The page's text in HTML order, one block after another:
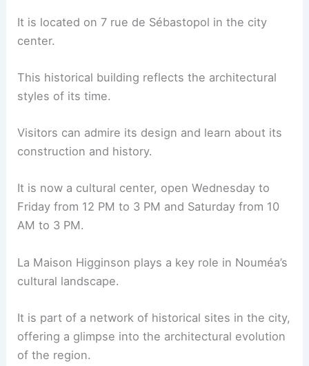
It is located on 7 rue de Sébastopol in the city
center.
This historical building reflects the architectural
styles of its time.
Visitors can admire its design and learn about its
construction and history.
It is now a cultural center, open Wednesday to
Friday from 12 PM to 3 PM and Saturday from 10
AM to 3 PM.
La Maison Higginson plays a key role in Nouméa’s
cultural landscape.
It is part of a network of historical sites in the city,
offering a glimpse into the architectural evolution
of the region.